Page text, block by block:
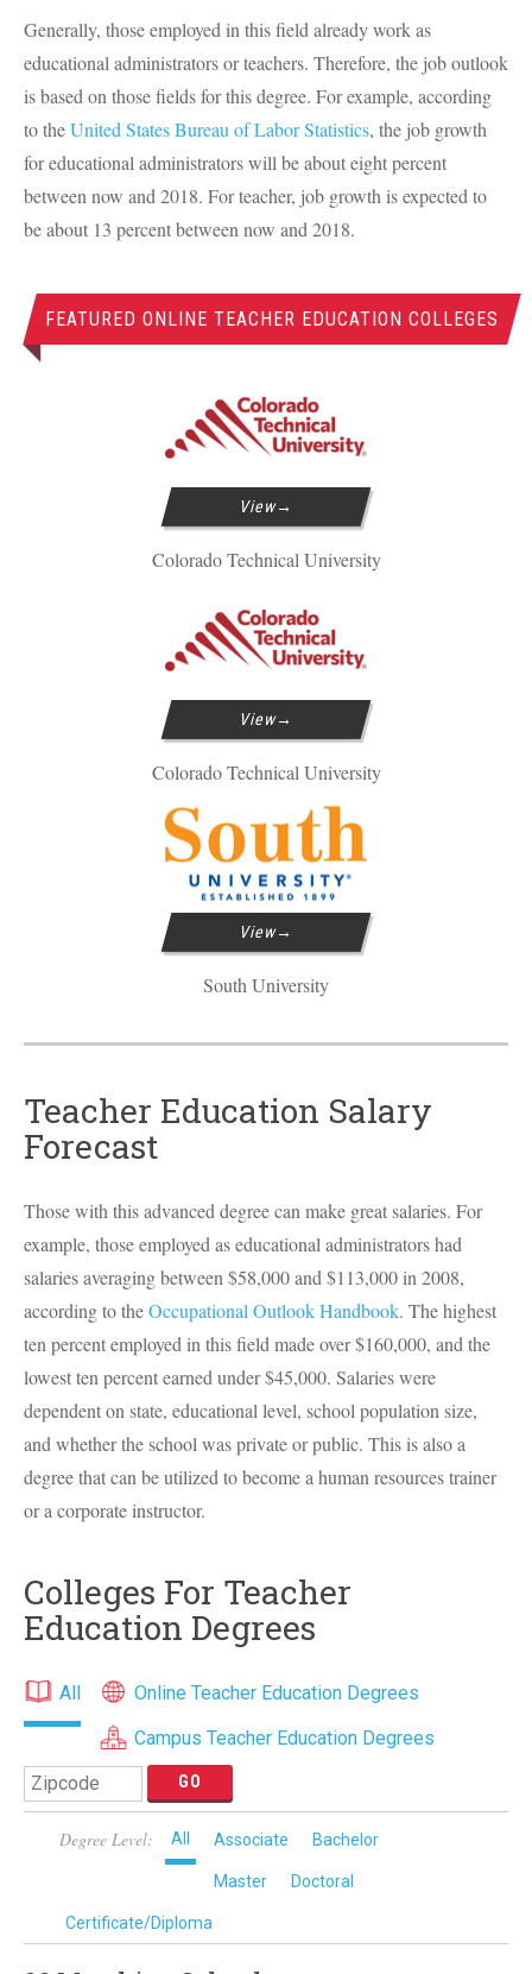
Generally, those employed in this field already work as
educational administrators or teachers. Therefore, the job outlook
is based on those fields for this degree. For example, according
to theUnited States Bureau of Labor Statistics, the job growth
for educational administrators will be about eight percent
between now and 2018. For teacher, job growth is expected to
be about 13 percent between now and 2018.
FEATURED ONLINE TEACHER EDUCATION COLLEGES
View
Colorado Technical University
View
Colorado Technical University
View
South University
Teacher Education Salary
Forecast
Those with this advanced degree can make great salaries. For
example, those employed as educational administrators had
salaries averaging between $58,000 and $113,000 in 2008,
according to theOccupational Outlook Handbook. The highest
ten percent employed in this field made over $160,000, and the
lowest ten percent earned under $45,000. Salaries were
dependent on state, educational level, school population size,
and whether the school was private or public. This is also a
degree that can be utilized to become a human resources trainer
or a corporate instructor.
Colleges For Teacher
Education Degrees
All
Online Teacher Education Degrees
Campus Teacher Education Degrees
Degree Level: All Associate Bachelor
Master Doctoral
Certificate/Diploma